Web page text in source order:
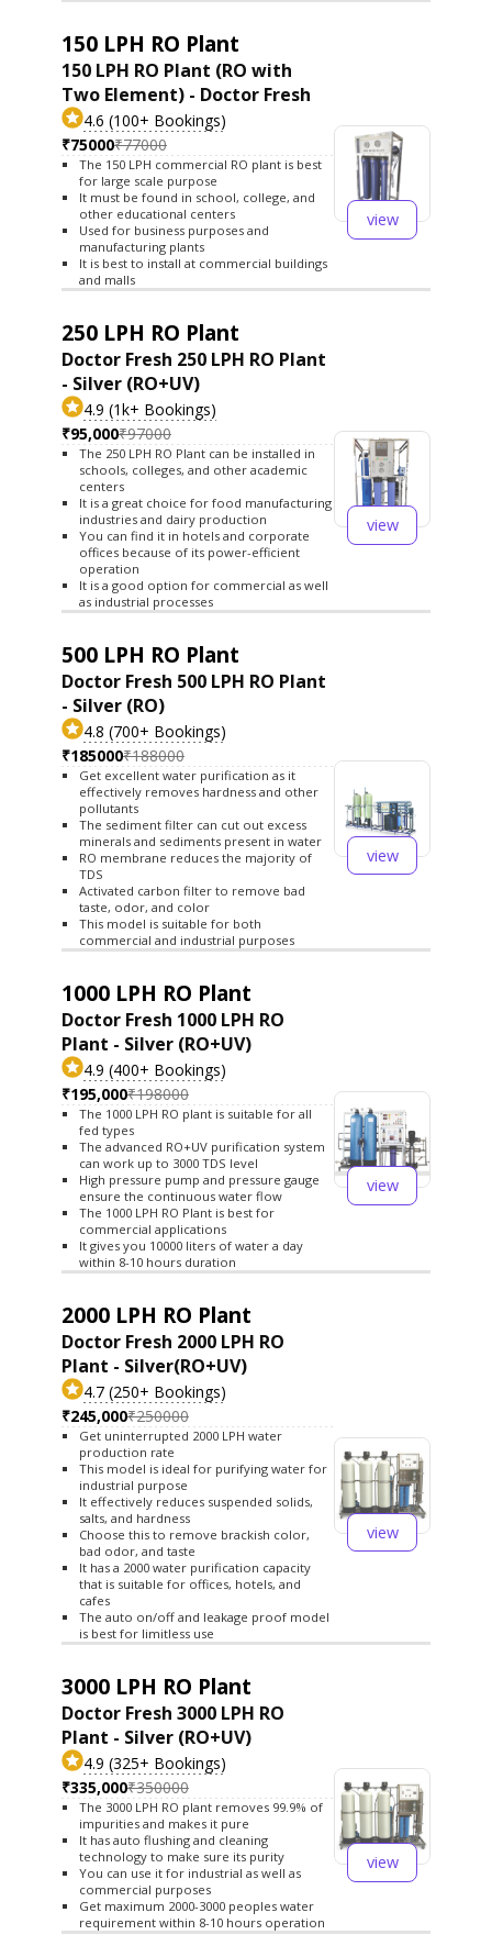
150 LPH RO Plant
150 LPH RO Plant (RO with
Two Element) - Doctor Fresh
4.6 (100+ Bookings)
₹75000₹77000
The 150 LPH commercial RO plant is best
for large scale purpose
It must be found in school, college, and
other educational centers
Used for business purposes and
manufacturing plants
It is best to install at commercial buildings
and malls
view
250 LPH RO Plant
Doctor Fresh 250 LPH RO Plant
- Silver (RO+UV)
4.9 (1k+ Bookings)
₹95,000₹97000
The 250 LPH RO Plant can be installed in
schools, colleges, and other academic
centers
It is a great choice for food manufacturing
industries and dairy production
You can find it in hotels and corporate
offices because of its power-efficient
operation
It is a good option for commercial as well
as industrial processes
view
500 LPH RO Plant
Doctor Fresh 500 LPH RO Plant
- Silver (RO)
4.8 (700+ Bookings)
₹185000₹188000
Get excellent water purification as it
effectively removes hardness and other
pollutants
The sediment filter can cut out excess
minerals and sediments present in water
RO membrane reduces the majority of
TDS
Activated carbon filter to remove bad
taste, odor, and color
This model is suitable for both
commercial and industrial purposes
view
1000 LPH RO Plant
Doctor Fresh 1000 LPH RO
Plant - Silver (RO+UV)
4.9 (400+ Bookings)
₹195,000₹198000
The 1000 LPH RO plant is suitable for all
fed types
The advanced RO+UV purification system
can work up to 3000 TDS level
High pressure pump and pressure gauge
ensure the continuous water flow
The 1000 LPH RO Plant is best for
commercial applications
It gives you 10000 liters of water a day
within 8-10 hours duration
view
2000 LPH RO Plant
Doctor Fresh 2000 LPH RO
Plant - Silver(RO+UV)
4.7 (250+ Bookings)
₹245,000₹250000
Get uninterrupted 2000 LPH water
production rate
This model is ideal for purifying water for
industrial purpose
It effectively reduces suspended solids,
salts, and hardness
Choose this to remove brackish color,
bad odor, and taste
It has a 2000 water purification capacity
that is suitable for offices, hotels, and
cafes
The auto on/off and leakage proof model
is best for limitless use
view
3000 LPH RO Plant
Doctor Fresh 3000 LPH RO
Plant - Silver (RO+UV)
4.9 (325+ Bookings)
₹335,000₹350000
The 3000 LPH RO plant removes 99.9% of
impurities and makes it pure
It has auto flushing and cleaning
technology to make sure its purity
You can use it for industrial as well as
commercial purposes
Get maximum 2000-3000 peoples water
requirement within 8-10 hours operation
view